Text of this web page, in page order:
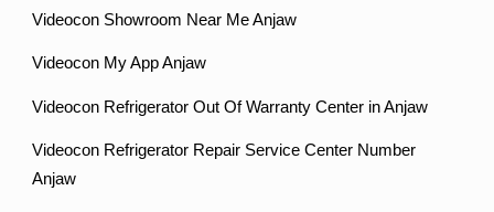
Videocon Showroom Near Me Anjaw
Videocon My App Anjaw
Videocon Refrigerator Out Of Warranty Center in Anjaw
Videocon Refrigerator Repair Service Center Number
Anjaw